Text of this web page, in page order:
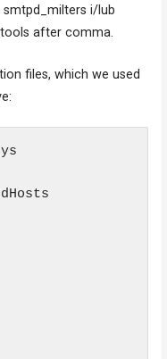
smtpd_milters i/lub
after comma.
files, which we used